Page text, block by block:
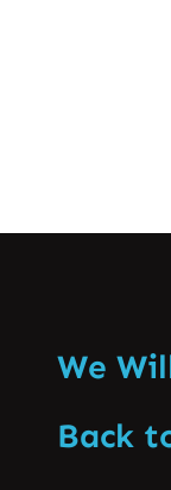
We
Back